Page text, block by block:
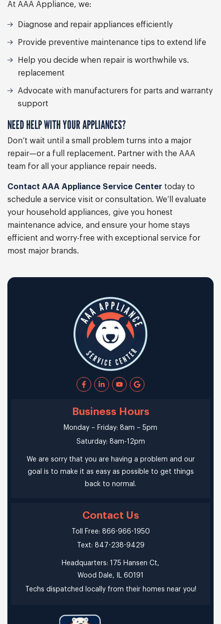
At AAA Appliance, we:
Diagnose and repair appliances efficiently
Provide preventive maintenance tips to extend life
Help you decide when repair is worthwhile vs.
replacement
Advocate with manufacturers for parts and warranty
support
NEED HELP WITH YOUR APPLIANCES?
Don’t wait until a small problem turns into a major
repair—or a full replacement. Partner with the AAA
team for all your appliance repair needs.
Contact AAA Appliance Service Center today to
schedule a service visit or consultation. We’ll evaluate
your household appliances, give you honest
maintenance advice, and ensure your home stays
efficient and worry-free with exceptional service for
most major brands.
Business Hours
Monday – Friday: 8am – 5pm
Saturday: 8am-12pm
We are sorry that you are having a problem and our
goal is to make it as easy as possible to get things
back to normal.
Contact Us
Toll Free: 866-966-1950
Text: 847-238-9429
Headquarters: 175 Hansen Ct,
Wood Dale, IL 60191
Techs dispatched locally from their homes near you!